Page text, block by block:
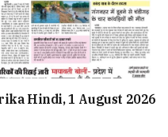
Hindi, 1 August 2026